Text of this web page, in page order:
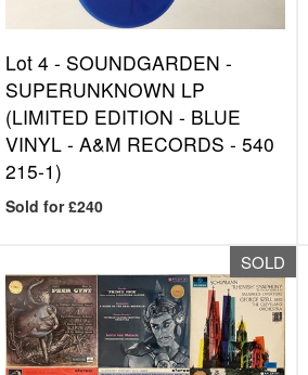
Lot 4 - SOUNDGARDEN -
SUPERUNKNOWN LP
(LIMITED EDITION - BLUE
VINYL - A&M RECORDS - 540
215-1)
Sold for £240
SOLD